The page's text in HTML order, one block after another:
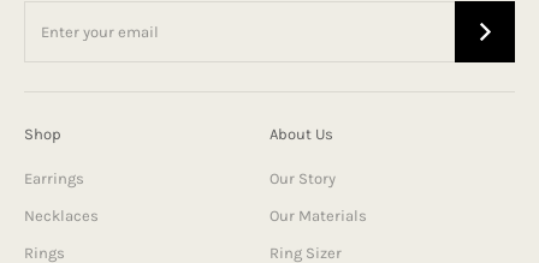
Shop
Earrings
Necklaces
Rings
About Us
Our Story
Our Materials
Ring Sizer